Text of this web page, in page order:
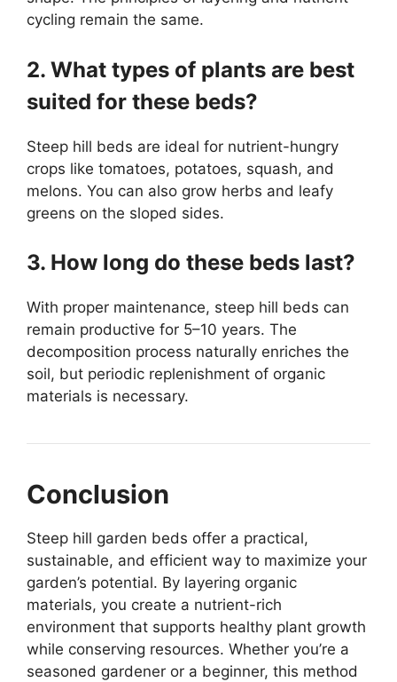
cycling remain the same.
2. What types of plants are best
suited for these beds?
Steep hill beds are ideal for nutrient-hungry
crops like tomatoes, potatoes, squash, and
melons. You can also grow herbs and leafy
greens on the sloped sides.
3. How long do these beds last?
With proper maintenance, steep hill beds can
remain productive for 5–10 years. The
decomposition process naturally enriches the
soil, but periodic replenishment of organic
materials is necessary.
Conclusion
Steep hill garden beds offer a practical,
sustainable, and efficient way to maximize your
garden’s potential. By layering organic
materials, you create a nutrient-rich
environment that supports healthy plant growth
while conserving resources. Whether you’re a
seasoned gardener or a beginner, this method